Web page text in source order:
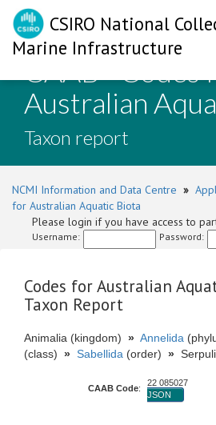
CSIRO National
Marine Infrastructure
CAAB - Codes
Australian
Taxon report
NCMI Information and Data Centre »
for Australian Aquatic Biota
Please login if you have access to
Username: Password:
Codes for Australian
Taxon Report
Animalia (kingdom) » Annelida
(class) » Sabellida (order) »
CAAB Code:
22 085027
JSON